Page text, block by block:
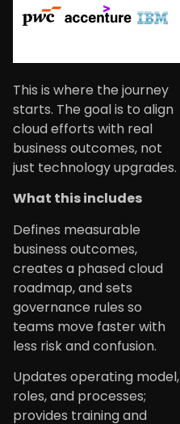
This is where the journey
starts. The goal is to align
cloud efforts with real
business outcomes, not
just technology upgrades.
What this includes
Defines measurable
business outcomes,
creates a phased cloud
roadmap, and sets
governance rules so
teams move faster with
less risk and confusion.
Updates operating model,
roles, and processes;
provides training and